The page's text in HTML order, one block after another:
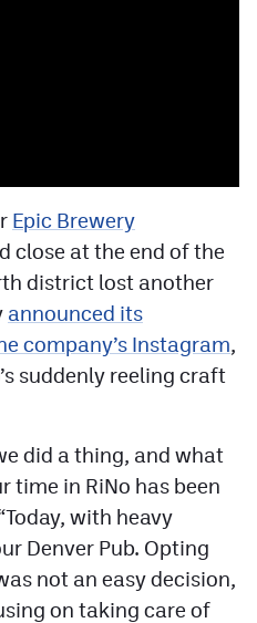
Epic Brewery
close at the end of the
district lost another
announced its
company’s Instagram,
suddenly reeling craft
did a thing, and what
time in RiNo has been
with heavy
Denver Pub. Opting
not an easy decision,
on taking care of